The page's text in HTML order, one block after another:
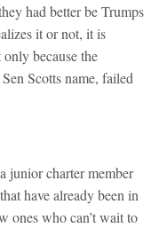
had better be Trumps
it or not, it is
because the
Scotts name, failed
junior charter member
have already been in
ones who can’t wait to